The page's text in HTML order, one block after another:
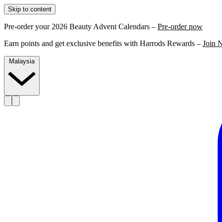
Skip to content
Pre-order your 2026 Beauty Advent Calendars – Pre-order now
Earn points and get exclusive benefits with Harrods Rewards – Join
Malaysia